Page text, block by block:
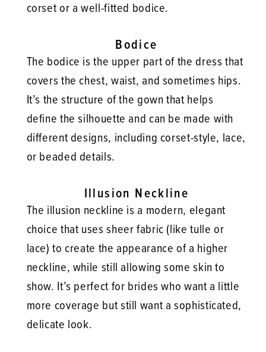
corset or a well-fitted bodice.
Bodice
The bodice is the upper part of the dress that
covers the chest, waist, and sometimes hips.
It’s the structure of the gown that helps
define the silhouette and can be made with
different designs, including corset-style, lace,
or beaded details.
Illusion Neckline
The illusion neckline is a modern, elegant
choice that uses sheer fabric (like tulle or
lace) to create the appearance of a higher
neckline, while still allowing some skin to
show. It’s perfect for brides who want a little
more coverage but still want a sophisticated,
delicate look.